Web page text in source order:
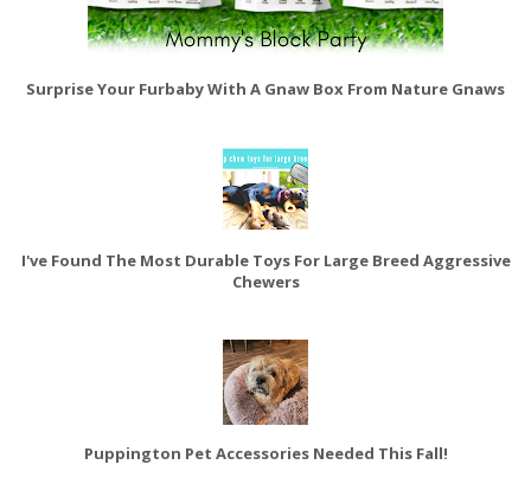
Surprise Your Furbaby With A Gnaw Box From Nature Gnaws
I've Found The Most Durable Toys For Large Breed Aggressive
Chewers
Puppington Pet Accessories Needed This Fall!